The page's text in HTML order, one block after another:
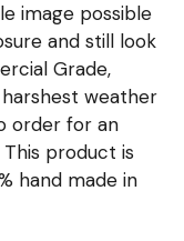
image possible
and still look
Grade,
weather
order for an
product is
hand made in